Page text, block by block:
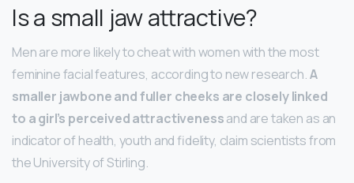
Is a small jaw attractive?
Men are more likely to cheat with women with the most
feminine facial features, according to new research.A
smaller jawbone and fuller cheeks are closely linked
to a girl’s perceived attractivenessand are taken as an
indicator of health, youth and fidelity, claim scientists from
the University of Stirling.